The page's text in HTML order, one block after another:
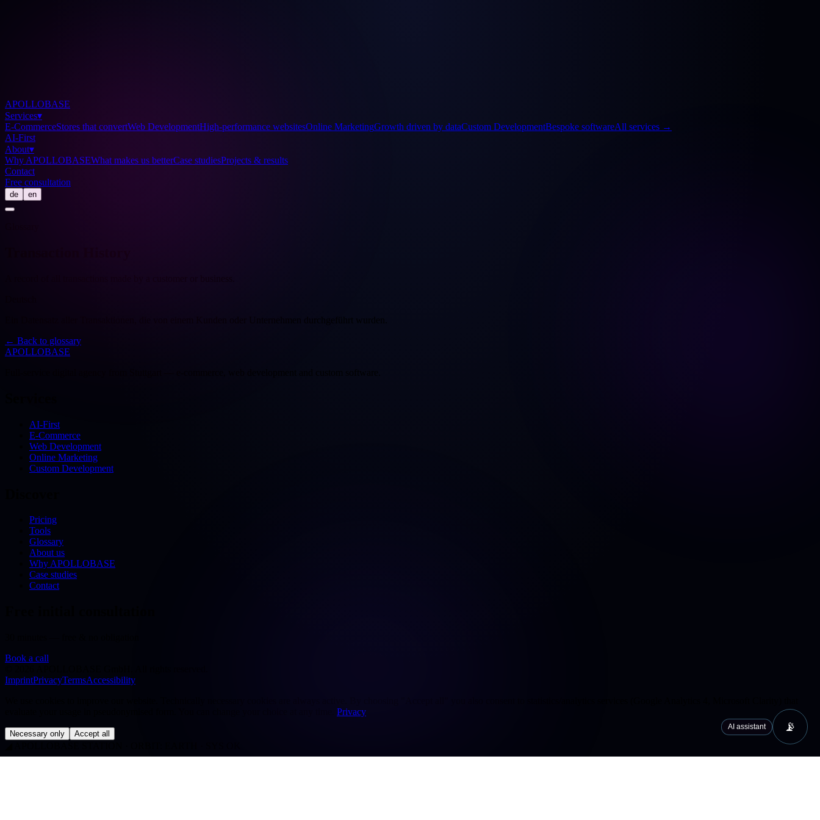
APOLLOBASE
Services▾
E-CommerceStores that convertWeb DevelopmentHigh-performance websitesOnline MarketingGrowth driven by dataCustom DevelopmentBespoke softwareAll services →
AI-First
About▾
Why APOLLOBASEWhat makes us betterCase studiesProjects & results
Contact
Free consultation
de en
Ein Datensatz aller Transaktionen, die von einem Kunden oder Unternehmen durchgeführt wurden.
← Back to glossary
APOLLOBASE
AI-First
E-Commerce
Web Development
Online Marketing
Custom Development
Pricing
Tools
Glossary
About us
Why APOLLOBASE
Case studies
Contact
Book a call
ImprintPrivacyTermsAccessibility
Privacy
Necessary only Accept all
AI assistant 📡